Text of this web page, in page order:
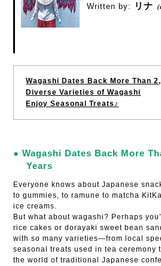
Written by: リナ
Wagashi Dates Back More Than
Diverse Varieties of Wagashi
Enjoy Seasonal Treats♪
● Wagashi Dates Back More
Years
Everyone knows about Japanese
to gummies, to ramune to matcha
ice creams.
But what about wagashi? Perhaps
rice cakes or dorayaki sweet bean
with so many varieties—from local
seasonal treats used in tea ceremony
the world of traditional Japanese